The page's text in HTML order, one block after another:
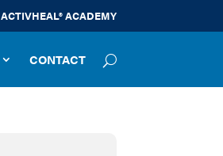
ACTIVHEAL® ACADEMY
CONTACT